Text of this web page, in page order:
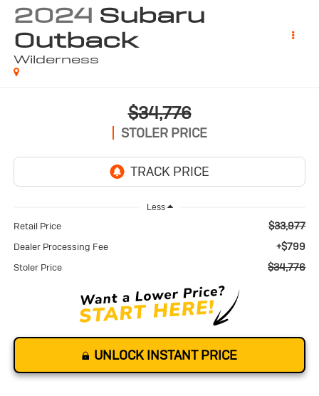
2024 Subaru
Outback
Wilderness
$34,776
STOLER PRICE
Less
Retail Price $33,977
Dealer Processing Fee +$799
Stoler Price $34,776
UNLOCK INSTANT PRICE